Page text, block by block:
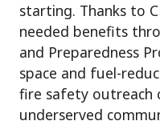
starting. Thanks to
needed benefits
and Preparedness
space and fuel-
fire safety outreach
underserved